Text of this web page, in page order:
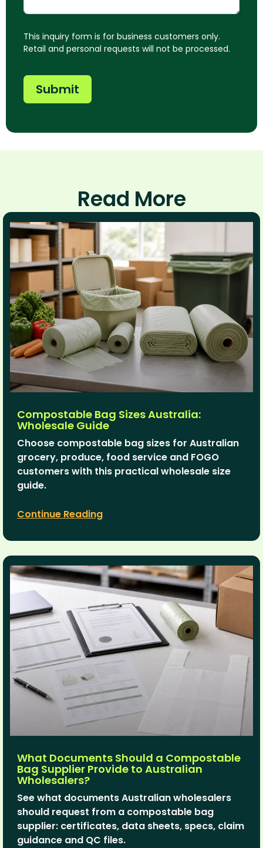
This inquiry form is for business customers only.
Retail and personal requests will not be processed.
Submit
Read More
Compostable Bag Sizes Australia:
Wholesale Guide
Choose compostable bag sizes for Australian
grocery, produce, food service and FOGO
customers with this practical wholesale size
guide.
Continue Reading
What Documents Should a Compostable
Bag Supplier Provide to Australian
Wholesalers?
See what documents Australian wholesalers
should request from a compostable bag
supplier: certificates, data sheets, specs, claim
guidance and QC files.